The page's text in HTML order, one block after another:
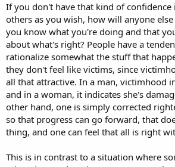
If you don't have that kind of
others as you wish, how will anyone
you know what you're doing and that
about what's right? People have a
rationalize somewhat the stuff that
they don't feel like victims, since
all that attractive. In a man, victimhood
and in a woman, it indicates she's
other hand, one is simply corrected
so that progress can go forward, that
thing, and one can feel that all is right
This is in contrast to a situation where